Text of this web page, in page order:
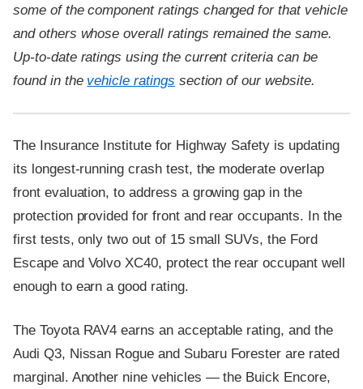
some of the component ratings changed for that vehicle
and others whose overall ratings remained the same.
Up-to-date ratings using the current criteria can be
found in the vehicle ratings section of our website.
The Insurance Institute for Highway Safety is updating
its longest-running crash test, the moderate overlap
front evaluation, to address a growing gap in the
protection provided for front and rear occupants. In the
first tests, only two out of 15 small SUVs, the Ford
Escape and Volvo XC40, protect the rear occupant well
enough to earn a good rating.
The Toyota RAV4 earns an acceptable rating, and the
Audi Q3, Nissan Rogue and Subaru Forester are rated
marginal. Another nine vehicles — the Buick Encore,